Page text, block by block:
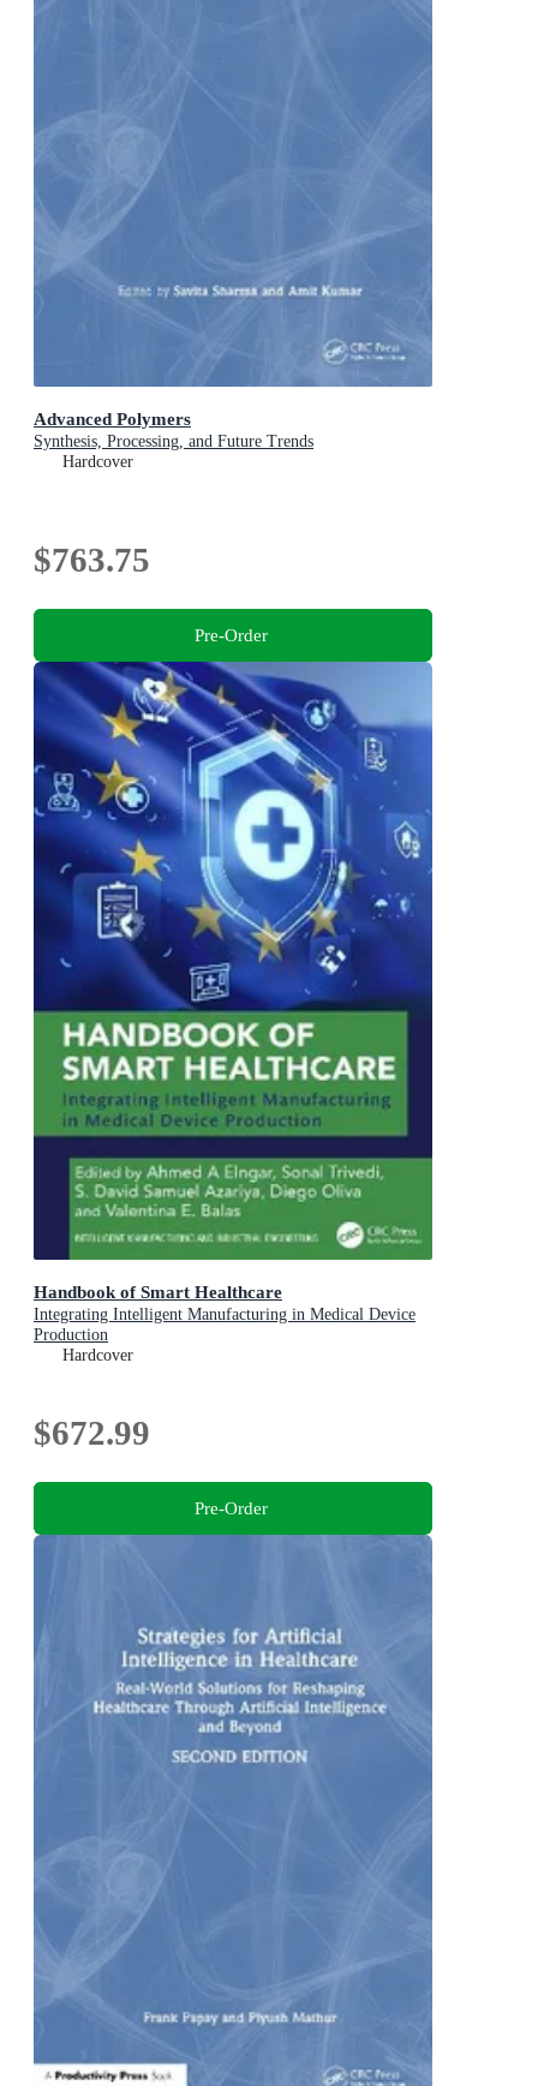
Advanced Polymers
Synthesis, Processing, and Future Trends
Hardcover
$763.75
Pre-Order
Handbook of Smart Healthcare
Integrating Intelligent Manufacturing in Medical Device
Production
Hardcover
$672.99
Pre-Order